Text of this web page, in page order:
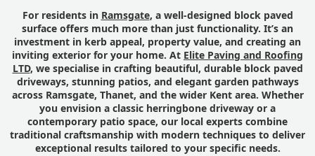
For residents in Ramsgate, a well-designed block paved
surface offers much more than just functionality. It’s an
investment in kerb appeal, property value, and creating an
inviting exterior for your home. At Elite Paving and Roofing
LTD, we specialise in crafting beautiful, durable block paved
driveways, stunning patios, and elegant garden pathways
across Ramsgate, Thanet, and the wider Kent area. Whether
you envision a classic herringbone driveway or a
contemporary patio space, our local experts combine
traditional craftsmanship with modern techniques to deliver
exceptional results tailored to your specific needs.